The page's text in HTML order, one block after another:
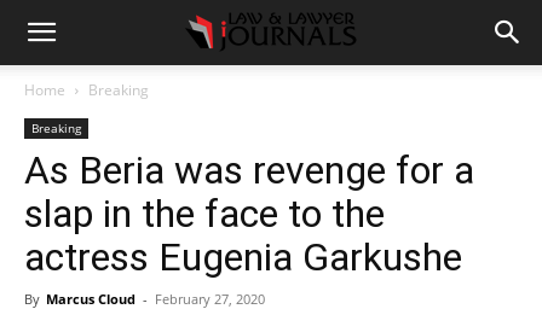
Home Breaking
Breaking
As Beria was revenge for a
slap in the face to the
actress Eugenia Garkushe
By Marcus Cloud - February 27, 2020